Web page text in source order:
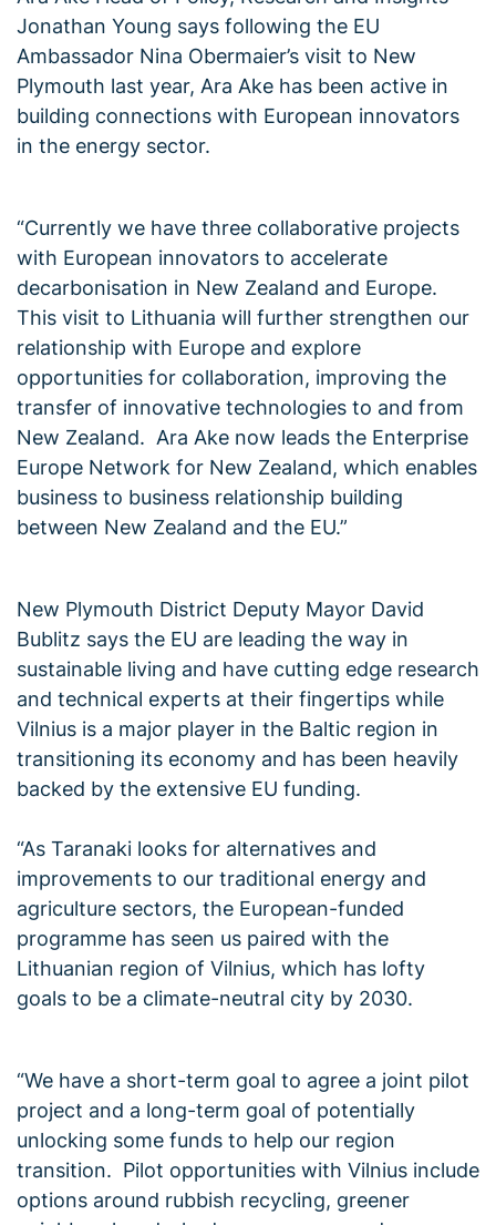
Jonathan Young says following the EU
Ambassador Nina Obermaier’s visit to New
Plymouth last year, Ara Ake has been active in
building connections with European innovators
in the energy sector.
“Currently we have three collaborative projects
with European innovators to accelerate
decarbonisation in New Zealand and Europe.
This visit to Lithuania will further strengthen our
relationship with Europe and explore
opportunities for collaboration, improving the
transfer of innovative technologies to and from
New Zealand. Ara Ake now leads the Enterprise
Europe Network for New Zealand, which enables
business to business relationship building
between New Zealand and the EU.”
New Plymouth District Deputy Mayor David
Bublitz says the EU are leading the way in
sustainable living and have cutting edge research
and technical experts at their fingertips while
Vilnius is a major player in the Baltic region in
transitioning its economy and has been heavily
backed by the extensive EU funding.
“As Taranaki looks for alternatives and
improvements to our traditional energy and
agriculture sectors, the European-funded
programme has seen us paired with the
Lithuanian region of Vilnius, which has lofty
goals to be a climate-neutral city by 2030.
“We have a short-term goal to agree a joint pilot
project and a long-term goal of potentially
unlocking some funds to help our region
transition. Pilot opportunities with Vilnius include
options around rubbish recycling, greener